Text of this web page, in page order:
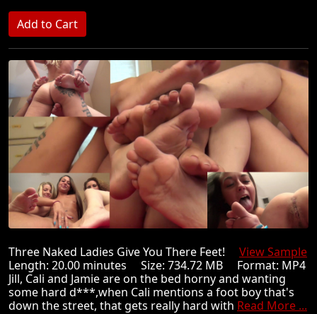
Three Naked Ladies Give You There Feet! View Sample
Length: 20.00 minutes Size: 734.72 MB Format: MP4
Jill, Cali and Jamie are on the bed horny and wanting
some hard d***,when Cali mentions a foot boy that's
down the street, that gets really hard with Read More ...